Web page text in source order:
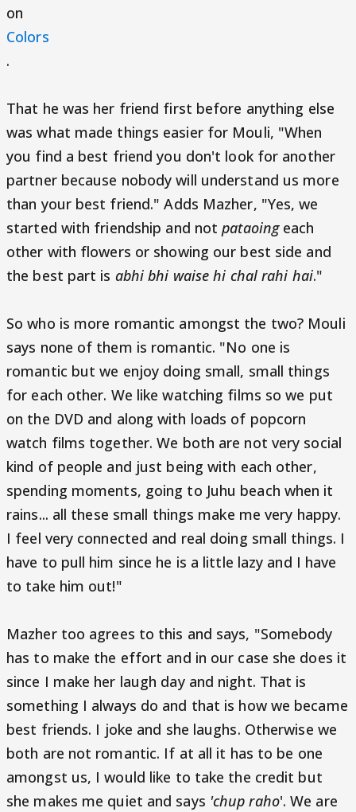
on
Colors
.
That he was her friend first before anything else
was what made things easier for Mouli, "When
you find a best friend you don't look for another
partner because nobody will understand us more
than your best friend." Adds Mazher, "Yes, we
started with friendship and not pataoing each
other with flowers or showing our best side and
the best part is abhi bhi waise hi chal rahi hai."
So who is more romantic amongst the two? Mouli
says none of them is romantic. "No one is
romantic but we enjoy doing small, small things
for each other. We like watching films so we put
on the DVD and along with loads of popcorn
watch films together. We both are not very social
kind of people and just being with each other,
spending moments, going to Juhu beach when it
rains... all these small things make me very happy.
I feel very connected and real doing small things. I
have to pull him since he is a little lazy and I have
to take him out!"
Mazher too agrees to this and says, "Somebody
has to make the effort and in our case she does it
since I make her laugh day and night. That is
something I always do and that is how we became
best friends. I joke and she laughs. Otherwise we
both are not romantic. If at all it has to be one
amongst us, I would like to take the credit but
she makes me quiet and says 'chup raho'. We are